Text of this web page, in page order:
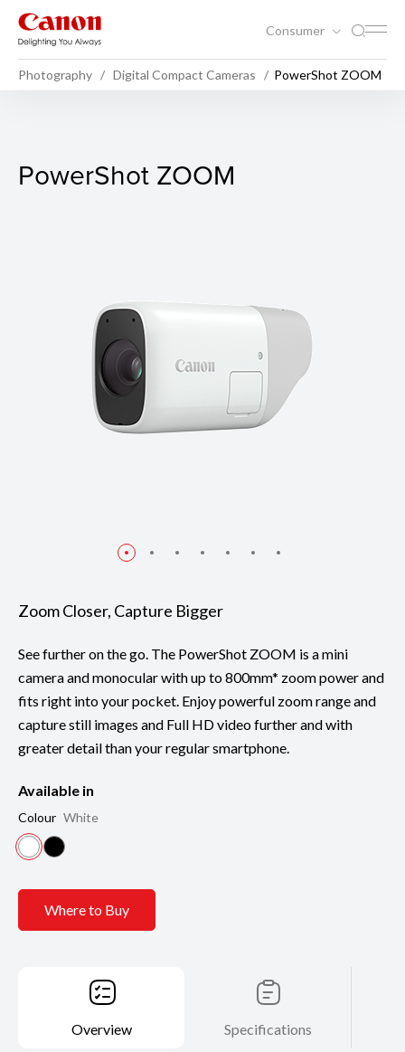
Consumer
Photography Digital Compact Cameras PowerShot ZOOM
PowerShot ZOOM
PowerShot ZOOM
Zoom Closer, Capture Bigger
See further on the go. The PowerShot ZOOM is a mini
camera and monocular with up to 800mm* zoom power and
fits right into your pocket. Enjoy powerful zoom range and
capture still images and Full HD video further and with
greater detail than your regular smartphone.
Available in
Colour White
Where to Buy
Overview Specifications